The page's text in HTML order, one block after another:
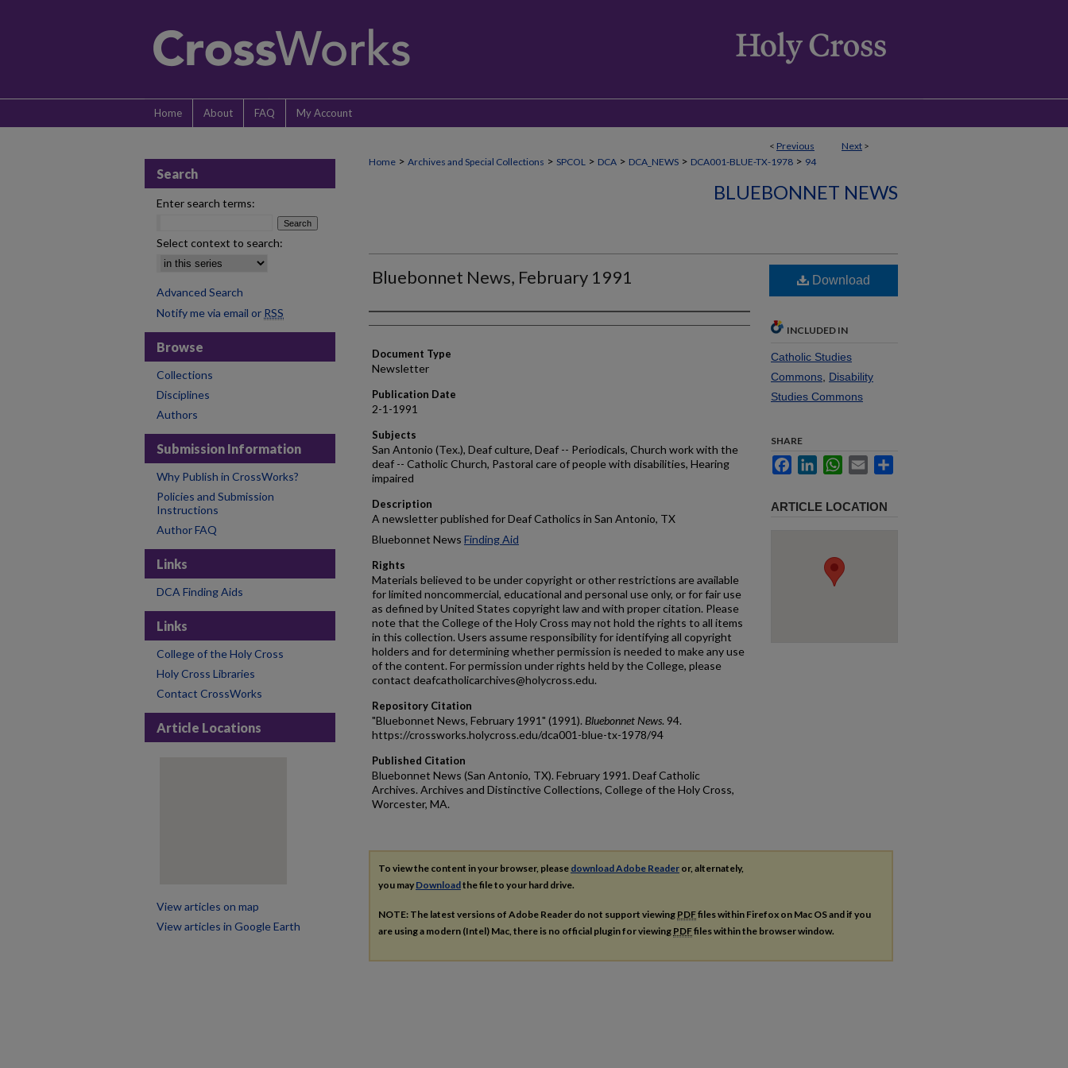
Home About FAQ My Account
< Previous Next >
Home > Archives and Special Collections > SPCOL > DCA > DCA_NEWS > DCA001-BLUE-TX-1978 > 94
BLUEBONNET NEWS
Bluebonnet News, February 1991
Authors
Document Type
Newsletter
Publication Date
2-1-1991
Subjects
San Antonio (Tex.), Deaf culture, Deaf -- Periodicals, Church work with the
deaf -- Catholic Church, Pastoral care of people with disabilities, Hearing
impaired
Description
A newsletter published for Deaf Catholics in San Antonio, TX
Bluebonnet News Finding Aid
Rights
Materials believed to be under copyright or other restrictions are available
for limited noncommercial, educational and personal use only, or for fair use
as defined by United States copyright law and with proper citation. Please
note that the College of the Holy Cross may not hold the rights to all items
in this collection. Users assume responsibility for identifying all copyright
holders and for determining whether permission is needed to make any use
of the content. For permission under rights held by the College, please
contact deafcatholicarchives@holycross.edu.
Repository Citation
"Bluebonnet News, February 1991" (1991). Bluebonnet News. 94.
https://crossworks.holycross.edu/dca001-blue-tx-1978/94
Published Citation
Bluebonnet News (San Antonio, TX). February 1991. Deaf Catholic
Archives. Archives and Distinctive Collections, College of the Holy Cross,
Worcester, MA.
Download
INCLUDED IN
Catholic Studies
Commons Disability
Studies Commons
SHARE
FacebookLinkedInWhatsApp
Email
ARTICLE LOCATION
To view the content in your browser, please download Adobe Reader or, alternately,
you may Downloadthe file to your hard drive.
NOTE: The latest versions of Adobe Reader do not support viewing PDFfiles within Firefox on Mac OS and if you
are using a modern (Intel) Mac, there is no official plugin for viewing PDFfiles within the browser window.
Search
Enter search terms:
Select context to search:
Advanced Search
Notify me via email or RSS
Browse
Collections
Disciplines
Authors
Submission Information
Why Publish in CrossWorks?
Policies and Submission
Instructions
Author FAQ
Links
DCA Finding Aids
Links
College of the Holy Cross
Holy Cross Libraries
Contact CrossWorks
Article Locations
View articles on map
View articles in Google Earth